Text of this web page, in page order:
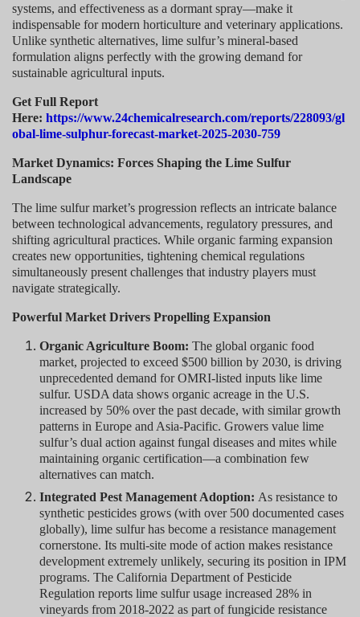
systems, and effectiveness as a dormant spray—make it
indispensable for modern horticulture and veterinary applications.
Unlike synthetic alternatives, lime sulfur’s mineral-based
formulation aligns perfectly with the growing demand for
sustainable agricultural inputs.
Get Full Report
Here: https://www.24chemicalresearch.com/reports/228093/gl
obal-lime-sulphur-forecast-market-2025-2030-759
Market Dynamics: Forces Shaping the Lime Sulfur
Landscape
The lime sulfur market’s progression reflects an intricate balance
between technological advancements, regulatory pressures, and
shifting agricultural practices. While organic farming expansion
creates new opportunities, tightening chemical regulations
simultaneously present challenges that industry players must
navigate strategically.
Powerful Market Drivers Propelling Expansion
Organic Agriculture Boom: The global organic food
market, projected to exceed $500 billion by 2030, is driving
unprecedented demand for OMRI-listed inputs like lime
sulfur. USDA data shows organic acreage in the U.S.
increased by 50% over the past decade, with similar growth
patterns in Europe and Asia-Pacific. Growers value lime
sulfur’s dual action against fungal diseases and mites while
maintaining organic certification—a combination few
alternatives can match.
Integrated Pest Management Adoption: As resistance to
synthetic pesticides grows (with over 500 documented cases
globally), lime sulfur has become a resistance management
cornerstone. Its multi-site mode of action makes resistance
development extremely unlikely, securing its position in IPM
programs. The California Department of Pesticide
Regulation reports lime sulfur usage increased 28% in
vineyards from 2018-2022 as part of fungicide resistance